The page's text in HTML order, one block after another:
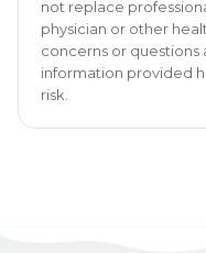
not replace
physician or other
concerns or questions
information provided
risk.